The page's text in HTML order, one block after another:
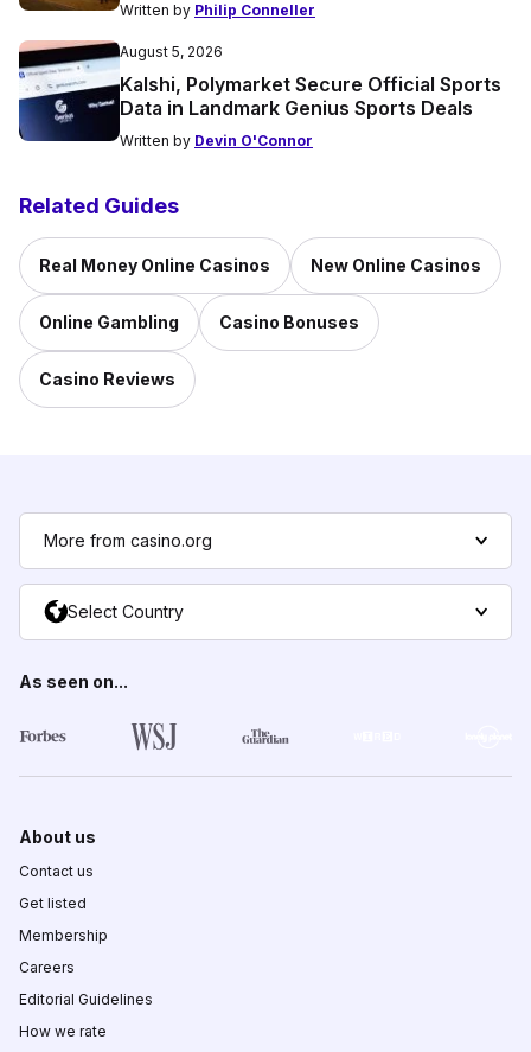
Written by Philip Conneller
August 5, 2026
Kalshi, Polymarket Secure Official Sports
Data in Landmark Genius Sports Deals
Written by Devin O'Connor
Related Guides
Real Money Online Casinos New Online Casinos
Online Gambling Casino Bonuses
Casino Reviews
More from casino.org
Select Country
As seen on...
About us
Contact us
Get listed
Membership
Careers
Editorial Guidelines
How we rate